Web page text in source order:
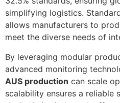
simplifying logistics.
allows manufacturers to
meet the diverse needs of
By leveraging modular
advanced monitoring
AUS production can scale
scalability ensures a reliable